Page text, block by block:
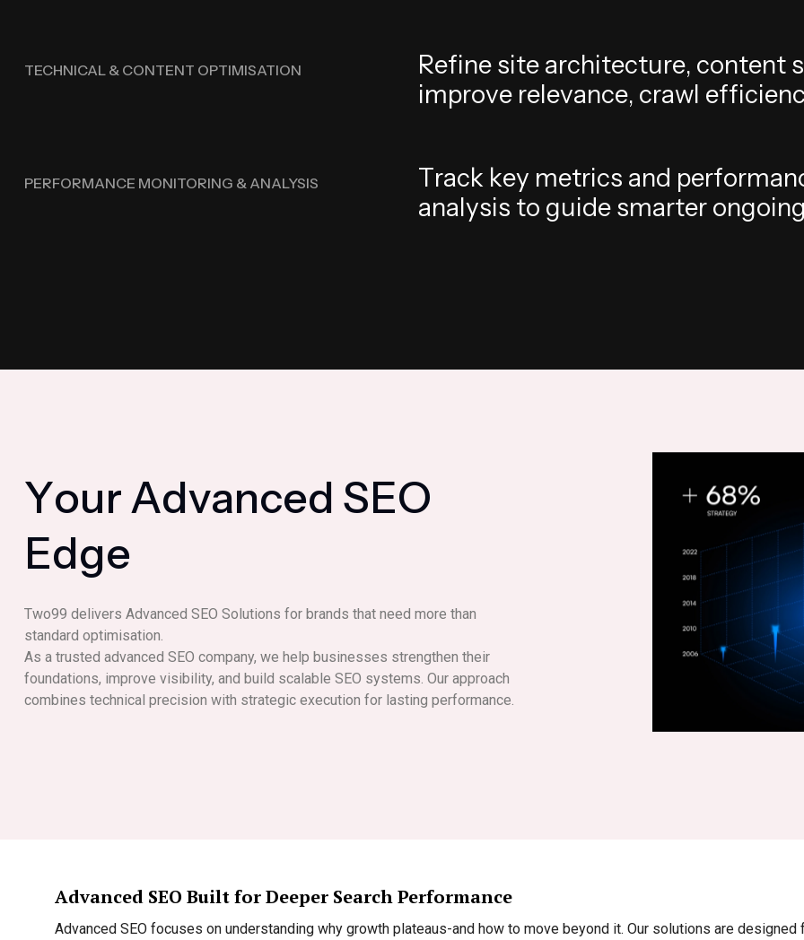
TECHNICAL & CONTENT OPTIMISATION Refine site architecture, content s
improve relevance, crawl efficienc
PERFORMANCE MONITORING & ANALYSIS Track key metrics and performan
analysis to guide smarter ongoing
YourAdvanced SEO
Edge
Two99 delivers Advanced SEO Solutions for brands that need more than
standard optimisation.
As a trusted advanced SEO company, we help businesses strengthen their
foundations, improve visibility, and build scalable SEO systems. Our approach
combines technical precision with strategic execution for lasting performance.
Advanced SEO Built for Deeper Search Performance
Advanced SEO focuses on understanding why growth plateaus-and how to move beyond it. Our solutions are